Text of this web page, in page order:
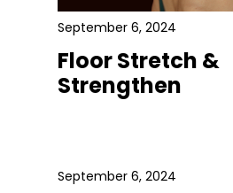
September 6, 2024
Floor Stretch &
Strengthen
September 6, 2024